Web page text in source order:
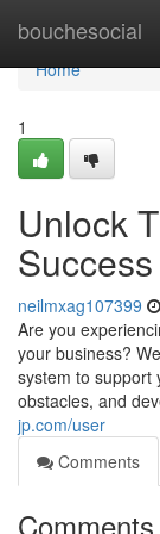
bouchesocial
Home
Home
1
Unlock
neilmxag107399
Are you
your business?
system to support
obstacles, and
jp.com/user
Comments
Comments